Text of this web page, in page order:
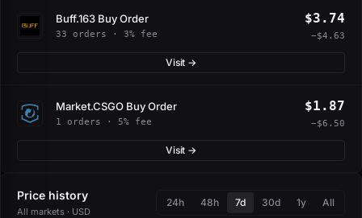
Buff.163 Buy Order
33 orders · 3% fee
$3.74
−$4.63
Visit →
Market.CSGO Buy Order
1 orders · 5% fee
$1.87
−$6.50
Visit →
Price history
All markets · USD
24h 48h 7d 30d 1y All